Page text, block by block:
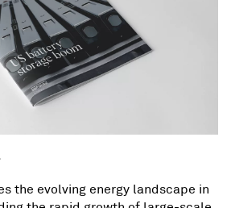
the evolving energy landscape in